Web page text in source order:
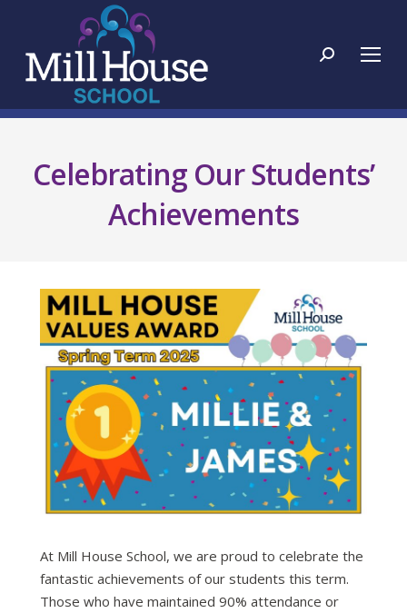
Search:
Celebrating Our Students’
Achievements
At Mill House School, we are proud to celebrate the
fantastic achievements of our students this term.
Those who have maintained 90% attendance or